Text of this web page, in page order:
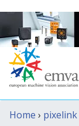
Home › pixelink